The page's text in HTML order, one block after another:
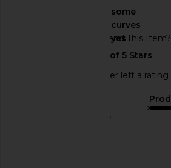
Would You Recommend This Item?
some
curves
yes
This REVOLVE shopper left a
true to size